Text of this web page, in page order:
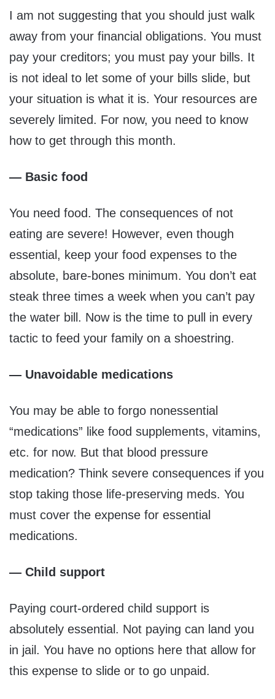
I am not suggesting that you should just walk
away from your financial obligations. You must
pay your creditors; you must pay your bills. It
is not ideal to let some of your bills slide, but
your situation is what it is. Your resources are
severely limited. For now, you need to know
how to get through this month.
— Basic food
You need food. The consequences of not
eating are severe! However, even though
essential, keep your food expenses to the
absolute, bare-bones minimum. You don’t eat
steak three times a week when you can’t pay
the water bill. Now is the time to pull in every
tactic to feed your family on a shoestring.
— Unavoidable medications
You may be able to forgo nonessential
“medications” like food supplements, vitamins,
etc. for now. But that blood pressure
medication? Think severe consequences if you
stop taking those life-preserving meds. You
must cover the expense for essential
medications.
— Child support
Paying court-ordered child support is
absolutely essential. Not paying can land you
in jail. You have no options here that allow for
this expense to slide or to go unpaid.